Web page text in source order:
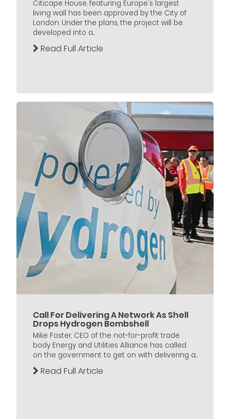
Citicape House, featuring Europe's largest
living wall has been approved by the City of
London. Under the plans, the project will be
developed into a...
Read Full Article
Call For Delivering A Network As Shell
Drops Hydrogen Bombshell
Mike Foster, CEO of the not-for-profit trade
body Energy and Utilities Alliance has called
on the government to get on with delivering a...
Read Full Article